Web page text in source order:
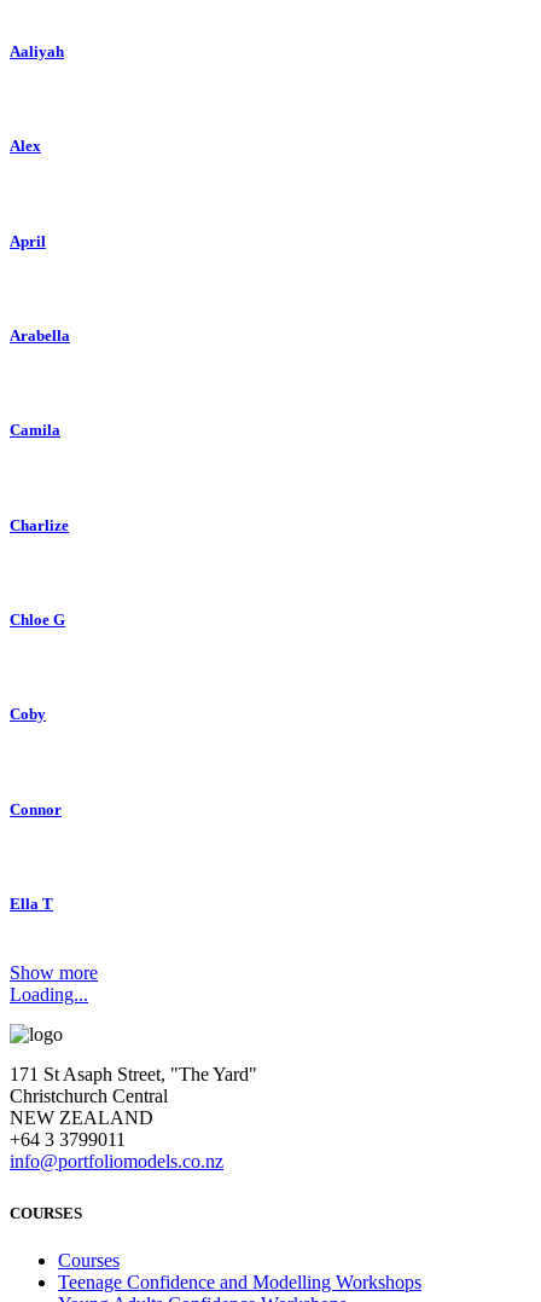
Aaliyah
Alex
April
Arabella
Camila
Charlize
Chloe G
Coby
Connor
Ella T
Show more
Loading...
171 St Asaph Street, "The Yard"
Christchurch Central
NEW ZEALAND
+64 3 3799011
info@portfoliomodels.co.nz
COURSES
Courses
Teenage Confidence and Modelling Workshops